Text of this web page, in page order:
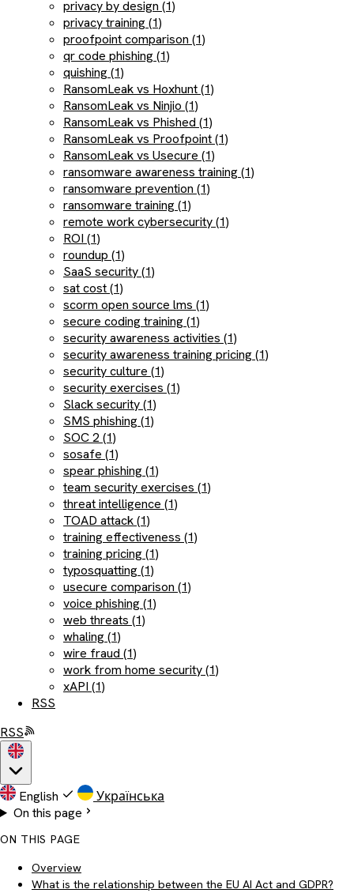
privacy by design (1)
privacy training (1)
proofpoint comparison (1)
qr code phishing (1)
quishing (1)
RansomLeak vs Hoxhunt (1)
RansomLeak vs Ninjio (1)
RansomLeak vs Phished (1)
RansomLeak vs Proofpoint (1)
RansomLeak vs Usecure (1)
ransomware awareness training (1)
ransomware prevention (1)
ransomware training (1)
remote work cybersecurity (1)
ROI (1)
roundup (1)
SaaS security (1)
sat cost (1)
scorm open source lms (1)
secure coding training (1)
security awareness activities (1)
security awareness training pricing (1)
security culture (1)
security exercises (1)
Slack security (1)
SMS phishing (1)
SOC 2 (1)
sosafe (1)
spear phishing (1)
team security exercises (1)
threat intelligence (1)
TOAD attack (1)
training effectiveness (1)
training pricing (1)
typosquatting (1)
usecure comparison (1)
voice phishing (1)
web threats (1)
whaling (1)
wire fraud (1)
work from home security (1)
xAPI (1)
RSS
RSS
English
Українська
On this page
ON THIS PAGE
Overview
What is the relationship between the EU AI Act and GDPR?